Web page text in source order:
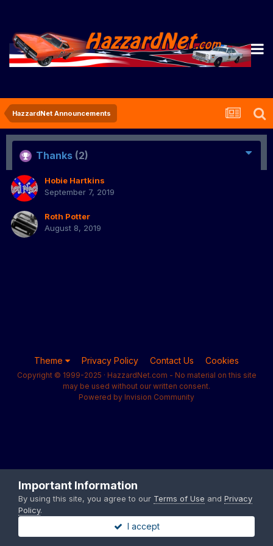
HazzardNet Announcements
Thanks (2)
Hobie Hartkins
September 7, 2019
Roth Potter
August 8, 2019
Theme Privacy Policy Contact Us Cookies
Copyright © 1999-2025 · HazzardNet.com - No material on this site
may be used without our written consent.
Powered by Invision Community
Important Information
By using this site, you agree to our Terms of Use and Privacy
Policy.
I accept